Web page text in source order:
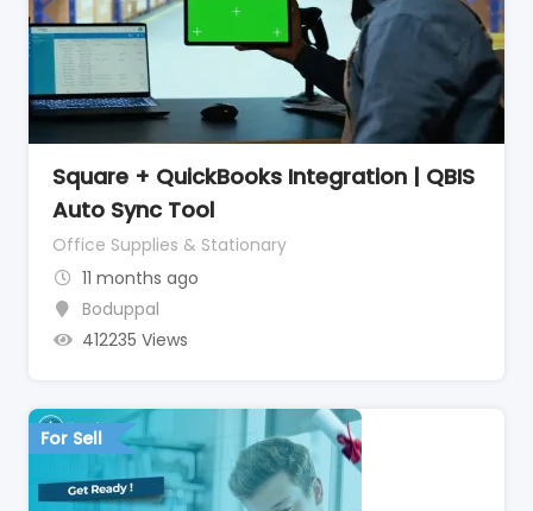
Square + QuickBooks Integration | QBIS
Auto Sync Tool
Office Supplies & Stationary
11 months ago
Boduppal
412235 Views
For Sell